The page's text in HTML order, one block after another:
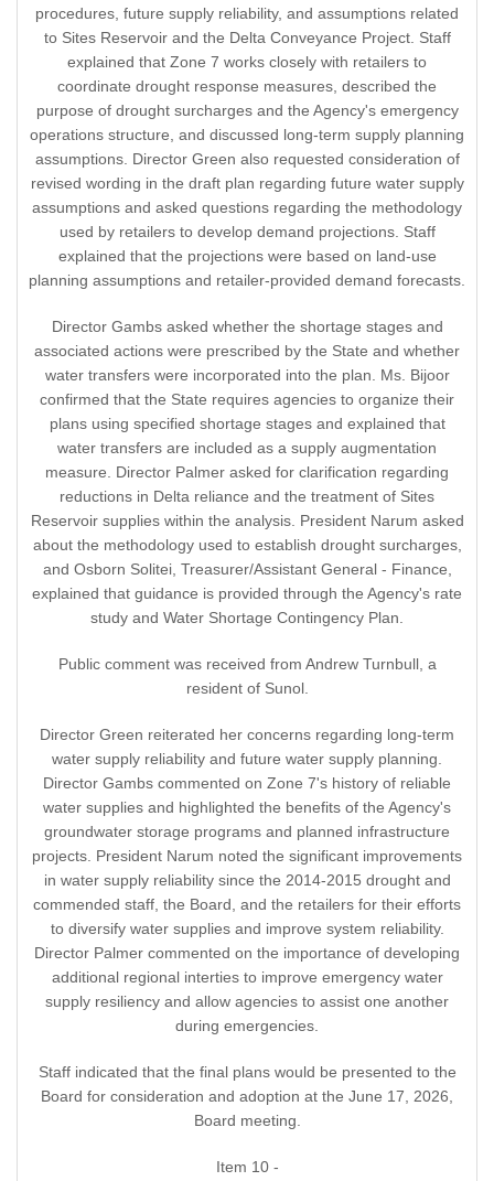
procedures, future supply reliability, and assumptions related
to Sites Reservoir and the Delta Conveyance Project. Staff
explained that Zone 7 works closely with retailers to
coordinate drought response measures, described the
purpose of drought surcharges and the Agency's emergency
operations structure, and discussed long-term supply planning
assumptions. Director Green also requested consideration of
revised wording in the draft plan regarding future water supply
assumptions and asked questions regarding the methodology
used by retailers to develop demand projections. Staff
explained that the projections were based on land-use
planning assumptions and retailer-provided demand forecasts.
Director Gambs asked whether the shortage stages and
associated actions were prescribed by the State and whether
water transfers were incorporated into the plan. Ms. Bijoor
confirmed that the State requires agencies to organize their
plans using specified shortage stages and explained that
water transfers are included as a supply augmentation
measure. Director Palmer asked for clarification regarding
reductions in Delta reliance and the treatment of Sites
Reservoir supplies within the analysis. President Narum asked
about the methodology used to establish drought surcharges,
and Osborn Solitei, Treasurer/Assistant General - Finance,
explained that guidance is provided through the Agency's rate
study and Water Shortage Contingency Plan.
Public comment was received from Andrew Turnbull, a
resident of Sunol.
Director Green reiterated her concerns regarding long-term
water supply reliability and future water supply planning.
Director Gambs commented on Zone 7's history of reliable
water supplies and highlighted the benefits of the Agency's
groundwater storage programs and planned infrastructure
projects. President Narum noted the significant improvements
in water supply reliability since the 2014-2015 drought and
commended staff, the Board, and the retailers for their efforts
to diversify water supplies and improve system reliability.
Director Palmer commented on the importance of developing
additional regional interties to improve emergency water
supply resiliency and allow agencies to assist one another
during emergencies.
Staff indicated that the final plans would be presented to the
Board for consideration and adoption at the June 17, 2026,
Board meeting.
Item 10 -